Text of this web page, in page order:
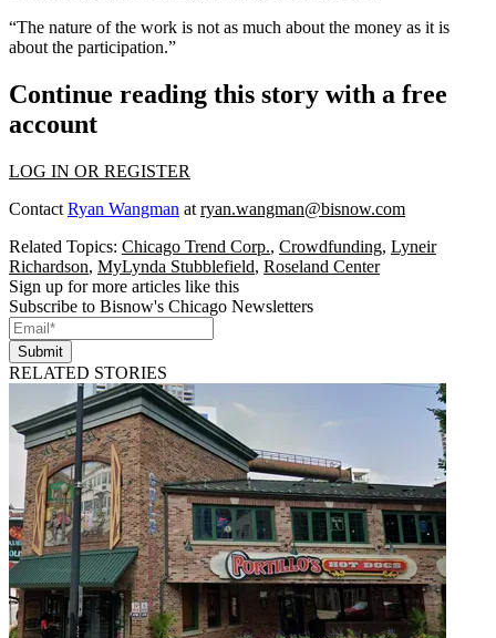
“The nature of the work is not as much about the money as it is
about the participation.”
Continue reading this story with a free
account
LOG IN OR REGISTER
Contact Ryan Wangman at ryan.wangman@bisnow.com
Related Topics: Chicago Trend Corp., Crowdfunding, Lyneir
Richardson, MyLynda Stubblefield, Roseland Center
Sign up for more articles like this
Subscribe to Bisnow's Chicago Newsletters
Submit
RELATED STORIES